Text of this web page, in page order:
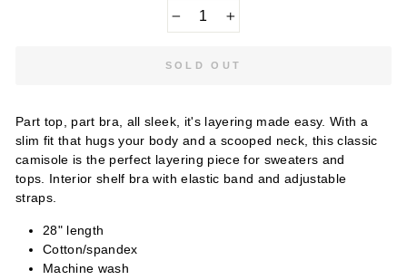
SOLD OUT
Part top, part bra, all sleek, it's layering made easy. With a
slim fit that hugs your body and a scooped neck, this classic
camisole is the perfect layering piece for sweaters and
tops. Interior shelf bra with elastic band and adjustable
straps.
28" length
Cotton/spandex
Machine wash